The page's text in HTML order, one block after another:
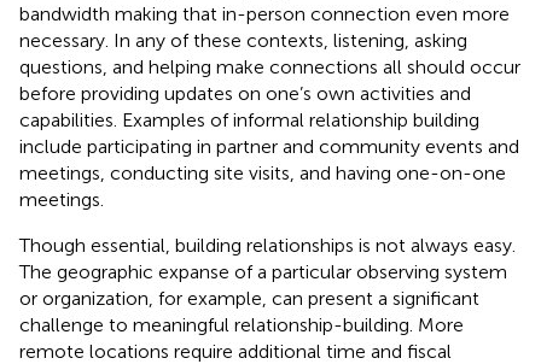
bandwidth making that in-person connection even more
necessary. In any of these contexts, listening, asking
questions, and helping make connections all should occur
before providing updates on one’s own activities and
capabilities. Examples of informal relationship building
include participating in partner and community events and
meetings, conducting site visits, and having one-on-one
meetings.
Though essential, building relationships is not always easy.
The geographic expanse of a particular observing system
or organization, for example, can present a significant
challenge to meaningful relationship-building. More
remote locations require additional time and fiscal